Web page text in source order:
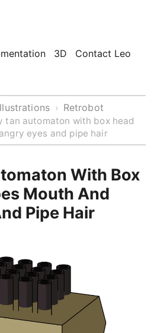
3D Contact Leo
› Retrobot
tan automaton with box head
eyes and pipe hair
With Box
Mouth And
Pipe Hair